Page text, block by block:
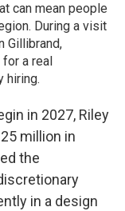
can mean people
During a visit
Gillibrand,
a real
hiring.
in 2027, Riley
million in
the
in a design